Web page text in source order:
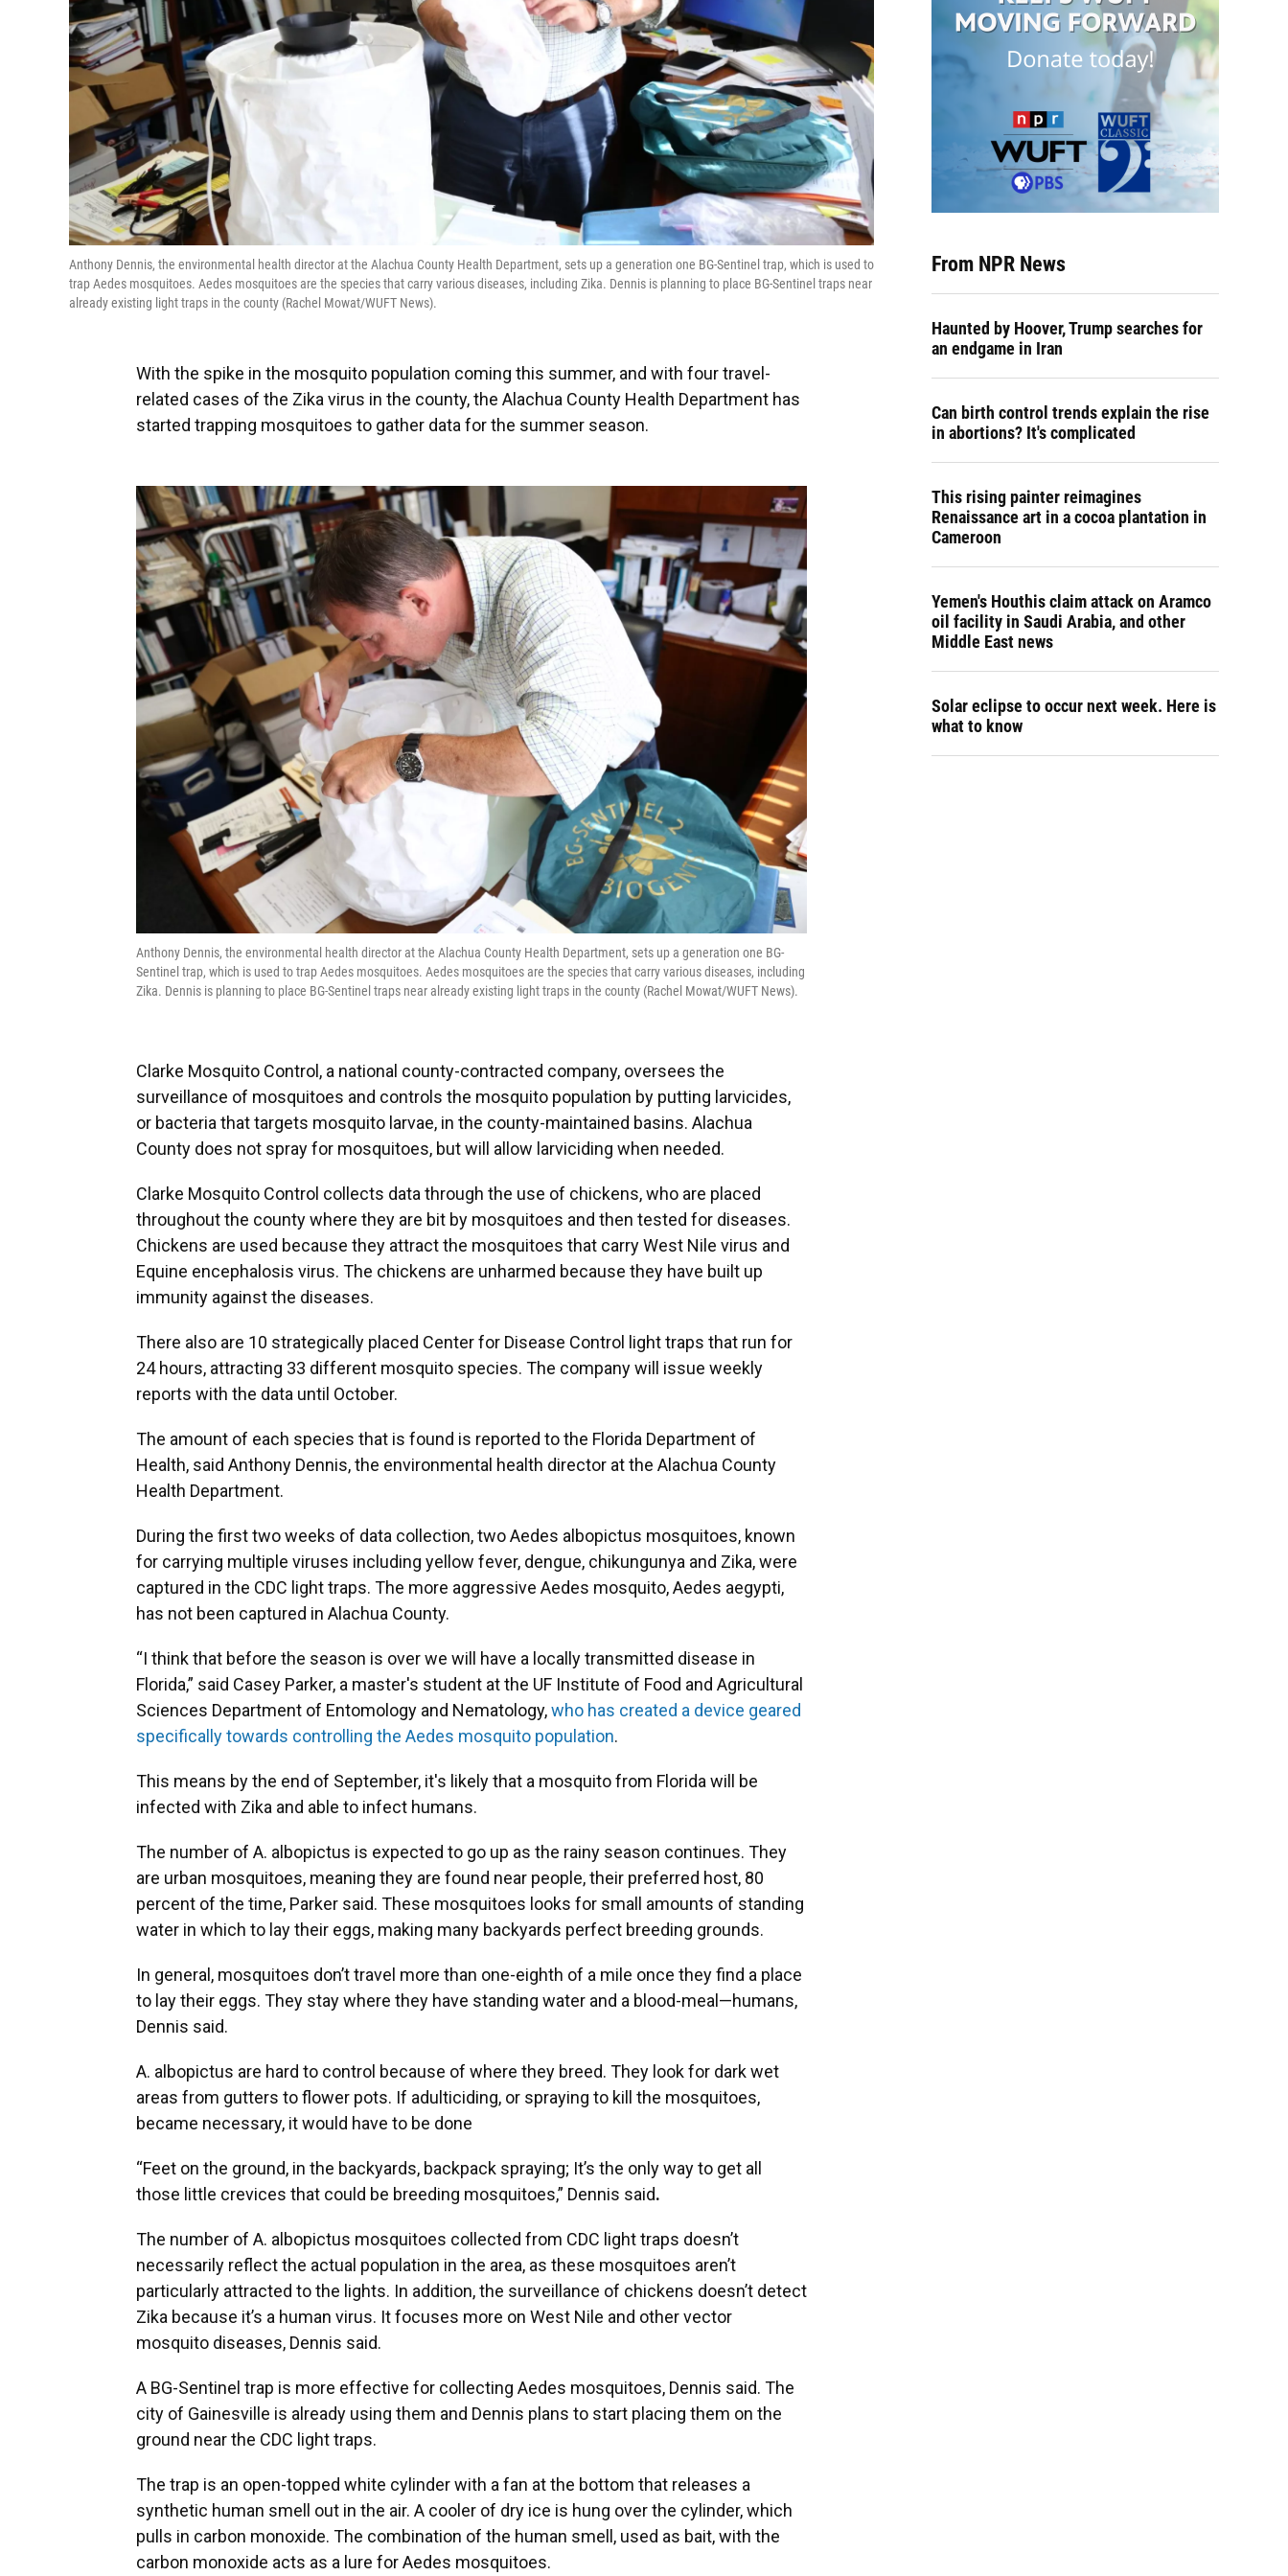
Anthony Dennis, the environmental health director at the Alachua County Health Department, sets up a generation one BG-Sentinel trap, which is used to
trap Aedes mosquitoes. Aedes mosquitoes are the species that carry various diseases, including Zika. Dennis is planning to place BG-Sentinel traps near
already existing light traps in the county (Rachel Mowat/WUFT News).
With the spike in the mosquito population coming this summer, and with four travel-
related cases of the Zika virus in the county, the Alachua County Health Department has
started trapping mosquitoes to gather data for the summer season.
Anthony Dennis, the environmental health director at the Alachua County Health Department, sets up a generation one BG-
Sentinel trap, which is used to trap Aedes mosquitoes. Aedes mosquitoes are the species that carry various diseases, including
Zika. Dennis is planning to place BG-Sentinel traps near already existing light traps in the county (Rachel Mowat/WUFT News).
Clarke Mosquito Control, a national county-contracted company, oversees the
surveillance of mosquitoes and controls the mosquito population by putting larvicides,
or bacteria that targets mosquito larvae, in the county-maintained basins. Alachua
County does not spray for mosquitoes, but will allow larviciding when needed.
Clarke Mosquito Control collects data through the use of chickens, who are placed
throughout the county where they are bit by mosquitoes and then tested for diseases.
Chickens are used because they attract the mosquitoes that carry West Nile virus and
Equine encephalosis virus. The chickens are unharmed because they have built up
immunity against the diseases.
There also are 10 strategically placed Center for Disease Control light traps that run for
24 hours, attracting 33 different mosquito species. The company will issue weekly
reports with the data until October.
The amount of each species that is found is reported to the Florida Department of
Health, said Anthony Dennis, the environmental health director at the Alachua County
Health Department.
During the first two weeks of data collection, two Aedes albopictus mosquitoes, known
for carrying multiple viruses including yellow fever, dengue, chikungunya and Zika, were
captured in the CDC light traps. The more aggressive Aedes mosquito, Aedes aegypti,
has not been captured in Alachua County.
“I think that before the season is over we will have a locally transmitted disease in
Florida,” said Casey Parker, a master's student at the UF Institute of Food and Agricultural
Sciences Department of Entomology and Nematology,who has created a device geared
specifically towards controlling the Aedes mosquito population.
This means by the end of September, it's likely that a mosquito from Florida will be
infected with Zika and able to infect humans.
The number of A. albopictus is expected to go up as the rainy season continues. They
are urban mosquitoes, meaning they are found near people, their preferred host, 80
percent of the time, Parker said. These mosquitoes looks for small amounts of standing
water in which to lay their eggs, making many backyards perfect breeding grounds.
In general, mosquitoes don’t travel more than one-eighth of a mile once they find a place
to lay their eggs. They stay where they have standing water and a blood-meal—humans,
Dennis said.
A. albopictus are hard to control because of where they breed. They look for dark wet
areas from gutters to flower pots. If adulticiding, or spraying to kill the mosquitoes,
became necessary, it would have to be done
“Feet on the ground, in the backyards, backpack spraying; It’s the only way to get all
those little crevices that could be breeding mosquitoes,” Dennis said.
The number of A. albopictus mosquitoes collected from CDC light traps doesn’t
necessarily reflect the actual population in the area, as these mosquitoes aren’t
particularly attracted to the lights. In addition, the surveillance of chickens doesn’t detect
Zika because it’s a human virus. It focuses more on West Nile and other vector
mosquito diseases, Dennis said.
A BG-Sentinel trap is more effective for collecting Aedes mosquitoes, Dennis said. The
city of Gainesville is already using them and Dennis plans to start placing them on the
ground near the CDC light traps.
The trap is an open-topped white cylinder with a fan at the bottom that releases a
synthetic human smell out in the air. A cooler of dry ice is hung over the cylinder, which
pulls in carbon monoxide. The combination of the human smell, used as bait, with the
carbon monoxide acts as a lure for Aedes mosquitoes.
From NPR News
Haunted by Hoover, Trump searches for
an endgame in Iran
Can birth control trends explain the rise
in abortions? It's complicated
This rising painter reimagines
Renaissance art in a cocoa plantation in
Cameroon
Yemen's Houthis claim attack on Aramco
oil facility in Saudi Arabia, and other
Middle East news
Solar eclipse to occur next week. Here is
what to know